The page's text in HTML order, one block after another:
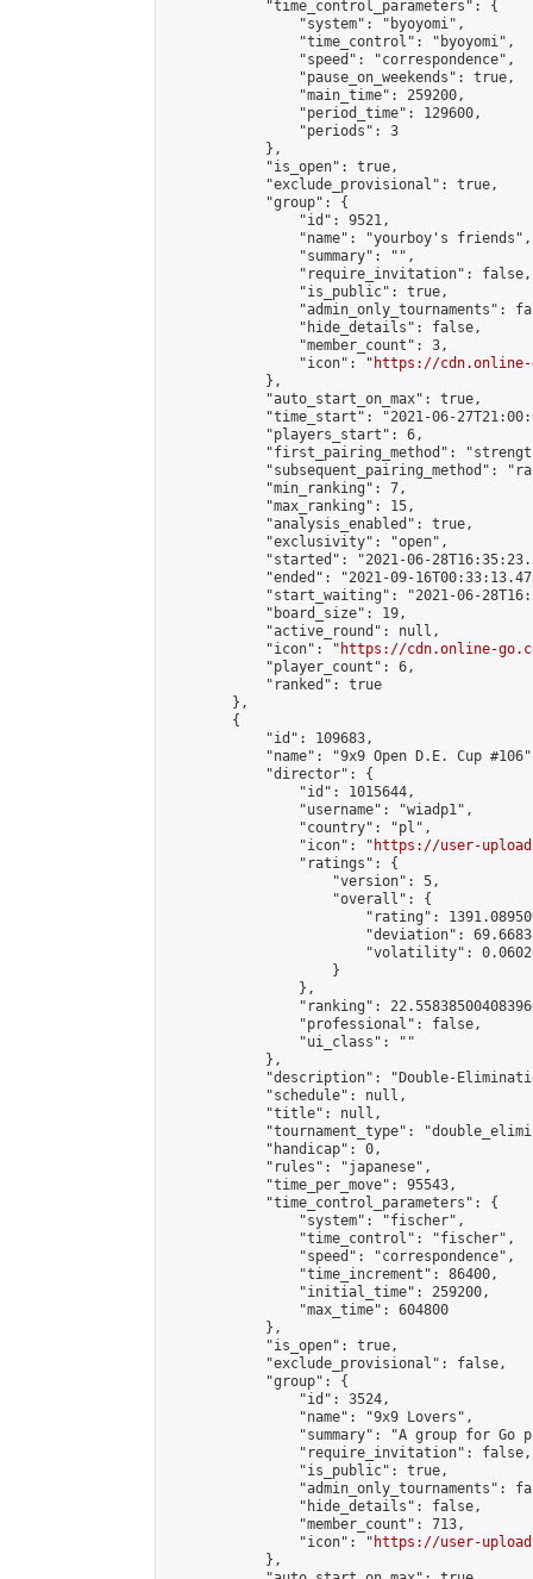
            "time_control_parameters": {
                "system": "byoyomi",
                "time_control": "byoyomi",
                "speed": "correspondence",
                "pause_on_weekends": true,
                "main_time": 259200,
                "period_time": 129600,
                "periods": 3
            },
            "is_open": true,
            "exclude_provisional": true,
            "group": {
                "id": 9521,
                "name": "yourboy's friends",
                "summary": "",
                "require_invitation": false,
                "is_public": true,
"admin_only_tournaments":
                "hide_details": false,
                "member_count": 3,
                "icon": "
https://cdn.online-
            },
            "auto_start_on_max": true,
"time_start": "2021-06-
            "players_start": 6,
"first_pairing_method":
"subsequent_pairing_method":
            "min_ranking": 7,
            "max_ranking": 15,
            "analysis_enabled": true,
            "exclusivity": "open",
"started": "2021-06-
"ended": "2021-09-
"start_waiting": "2021-06-
            "board_size": 19,
            "active_round": null,
            "icon": "
https://cdn.online-
            "player_count": 6,
            "ranked": true
        },
        {
            "id": 109683,
"name": "9x9 Open D.E. Cup
            "director": {
                "id": 1015644,
                "username": "wiadp1",
                "country": "pl",
                "icon": "
https://user-
                "ratings": {
                    "version": 5,
                    "overall": {
"rating":
"deviation":
"volatility":
                    }
                },
"ranking":
                "professional": false,
                "ui_class": ""
            },
"description": "Double-
            "schedule": null,
            "title": null,
"tournament_type":
            "handicap": 0,
            "rules": "japanese",
            "time_per_move": 95543,
            "time_control_parameters": {
                "system": "fischer",
                "time_control": "fischer",
                "speed": "correspondence",
                "time_increment": 86400,
                "initial_time": 259200,
                "max_time": 604800
            },
            "is_open": true,
            "exclude_provisional": false,
            "group": {
                "id": 3524,
                "name": "9x9 Lovers",
"summary": "A group for Go
                "require_invitation": false,
                "is_public": true,
"admin_only_tournaments":
                "hide_details": false,
                "member_count": 713,
                "icon": "
https://user-
            },